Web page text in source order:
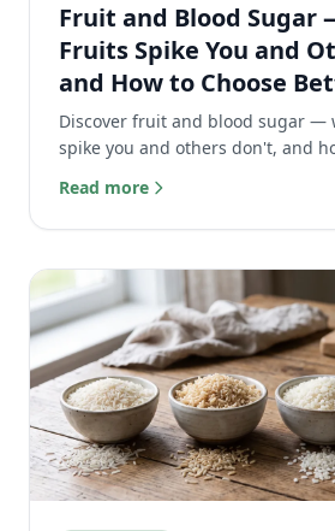
Fruit and Blood Sugar
Fruits Spike You and
and How to Choose
Discover fruit and blood sugar —
spike you and others don't, and
Read more